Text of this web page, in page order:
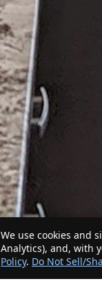
We use cookies and
Analytics), and, with
Policy. Do Not Sell/